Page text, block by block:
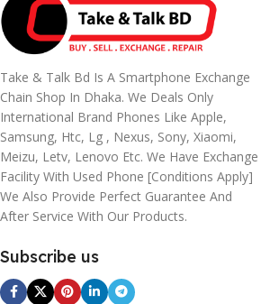
Take & Talk Bd Is A Smartphone Exchange
Chain Shop In Dhaka. We Deals Only
International Brand Phones Like Apple,
Samsung, Htc, Lg , Nexus, Sony, Xiaomi,
Meizu, Letv, Lenovo Etc. We Have Exchange
Facility With Used Phone [conditions Apply]
We Also Provide Perfect Guarantee And
After Service With Our Products.
Subscribe us